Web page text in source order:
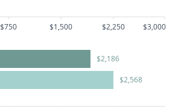
$750 $1,500 $2,250 $3,000
$2,186
$2,568